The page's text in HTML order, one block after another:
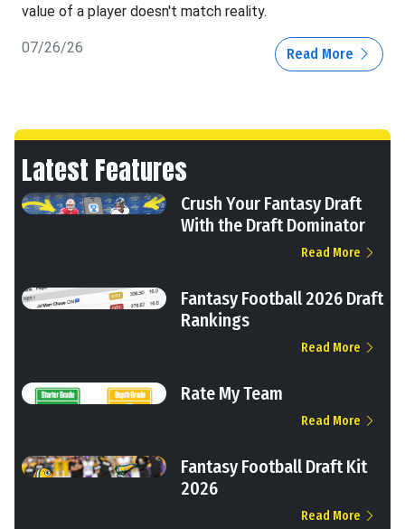
value of a player doesn't match reality.
07/26/26 Read More
Latest Features
Crush Your Fantasy Draft
With the Draft Dominator
Read More
Fantasy Football 2026 Draft
Rankings
Read More
Rate My Team
Read More
Fantasy Football Draft Kit
2026
Read More